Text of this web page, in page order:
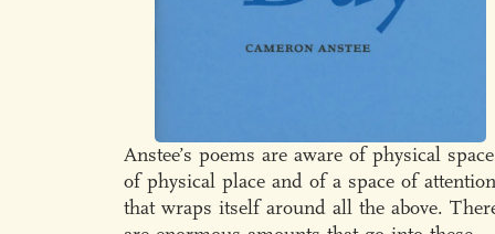
Anstee’s poems are aware of physical
of physical place and of a space of attention
that wraps itself around all the above.